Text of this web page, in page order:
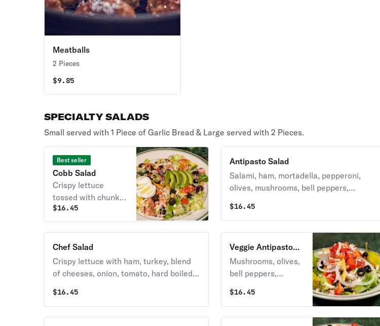
Meatballs
2 Pieces
$9.85
SPECIALTY SALADS
Small served with 1 Piece of Garlic Bread & Large served with 2 Pieces.
Best seller
Cobb Salad
Crispy lettuce
tossed with chunks
of turkey, bleu
cheese, black
olives, cheddar,
tomatoes, hard-
boiled egg, bacon
bits, onion &
ranch dressing.
$16.45
Antipasto Salad
Salami, ham, mortadella, pepperoni,
olives, mushrooms, bell peppers,
cheeses & italian dressing.
$16.45
Chef Salad
Crispy lettuce with ham, turkey, blend
of cheeses, onion, tomato, hard boiled
$16.45
Veggie Antipasto
Salad
Mushrooms, olives,
bell peppers,
pepperoncini, a
blend of cheeses &
$16.45